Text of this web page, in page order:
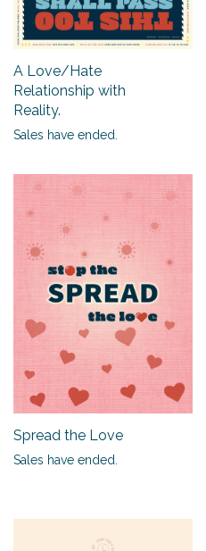
A Love/Hate
Relationship with
Reality.
Sales have ended.
Spread the Love
Sales have ended.